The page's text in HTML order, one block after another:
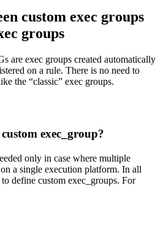
custom exec groups
groups
are exec groups created automatically
on a rule. There is no need to
the “classic” exec groups.
exec_group?
only in case where multiple
a single execution platform. In all
to define custom exec_groups. For